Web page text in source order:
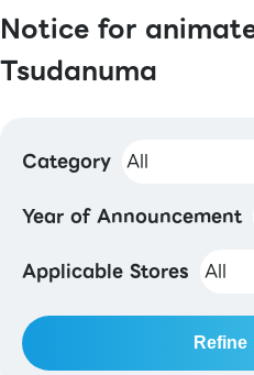
Notice for
Tsudanuma
Category
Year of Announcement
Applicable Stores
Refine